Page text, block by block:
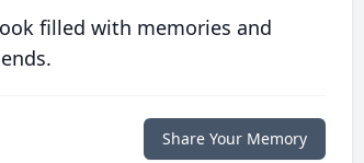
filled with memories and
Share Your Memory